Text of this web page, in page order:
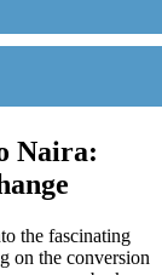
Naira:
the fascinating
on the conversion